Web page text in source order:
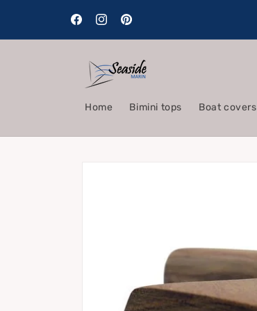
FacebookInstagramPinterest
Home Bimini tops Boat covers